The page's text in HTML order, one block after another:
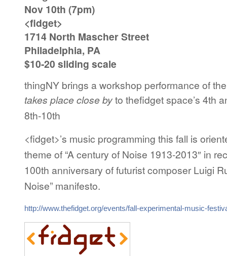
Nov 10th (7pm)
<fidget>
1714 North Mascher Street
Philadelphia, PA
$10-20 sliding scale
thingNY brings a workshop performance of
takes place close byto thefidget space’s 4th
8th-10th
<fidget>’s music programming this fall is
theme of “A century of Noise 1913-2013″ in
100th anniversary of futurist composer Luigi
Noise” manifesto.
http://www.thefidget.org/events/fall-experimental-music-